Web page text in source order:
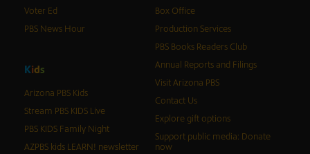
Voter Ed
PBS News Hour
Kids
Arizona PBS Kids
Stream PBS KIDS Live
PBS KIDS Family Night
AZPBS kids LEARN! newsletter
Box Office
Production Services
PBS Books Readers Club
Annual Reports and Filings
Visit Arizona PBS
Contact Us
Explore gift options
Support public media: Donate
now